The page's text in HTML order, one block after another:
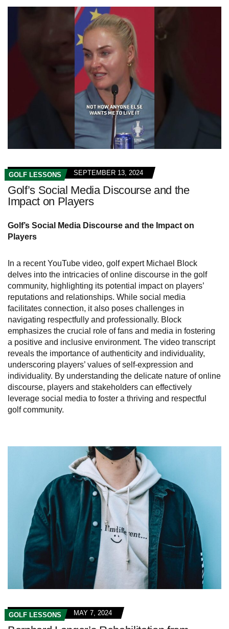
GOLF LESSONS SEPTEMBER 13, 2024
Golf’s Social Media Discourse and the
Impact on Players
Golf’s Social Media Discourse and the Impact on
Players
In a recent YouTube video, golf expert Michael Block
delves into the intricacies of online discourse in the golf
community, highlighting its potential impact on players’
reputations and relationships. While social media
facilitates connection, it also poses challenges in
navigating respectfully and professionally. Block
emphasizes the crucial role of fans and media in fostering
a positive and inclusive environment. The video transcript
reveals the importance of authenticity and individuality,
underscoring players’ values of self-expression and
individuality. By understanding the delicate nature of online
discourse, players and stakeholders can effectively
leverage social media to foster a thriving and respectful
golf community.
GOLF LESSONS MAY 7, 2024